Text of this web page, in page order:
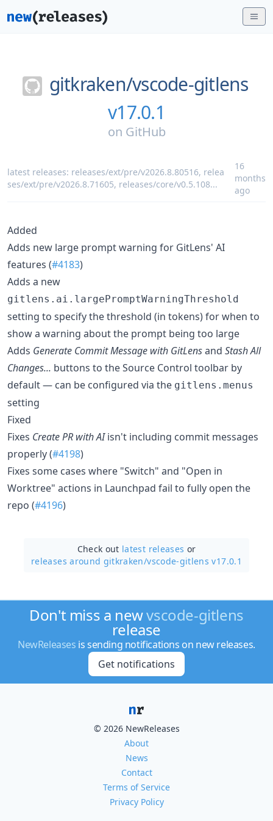
gitkraken/vscode-gitlens
v17.0.1
on GitHub
latest releases: releases/ext/pre/v2026.8.80516, relea
ses/ext/pre/v2026.8.71605, releases/core/v0.5.108...
16
months
ago
Added
Adds new large prompt warning for GitLens' AI
features (#4183)
Adds a new
gitlens.ai.largePromptWarningThreshold
setting to specify the threshold (in tokens) for when to
show a warning about the prompt being too large
Adds Generate Commit Message with GitLensand Stash All
Changes... buttons to the Source Control toolbar by
default — can be configured via the gitlens.menus
setting
Fixed
Fixes Create PR with AIisn't including commit messages
properly (#4198)
Fixes some cases where "Switch" and "Open in
Worktree" actions in Launchpad fail to fully open the
repo (#4196)
Check out latest releases or
releases around gitkraken/vscode-gitlens v17.0.1
Don't miss a newvscode-gitlens
release
NewReleases is sending notifications on new releases.
Get notifications
© 2026 NewReleases
About
News
Contact
Terms of Service
Privacy Policy